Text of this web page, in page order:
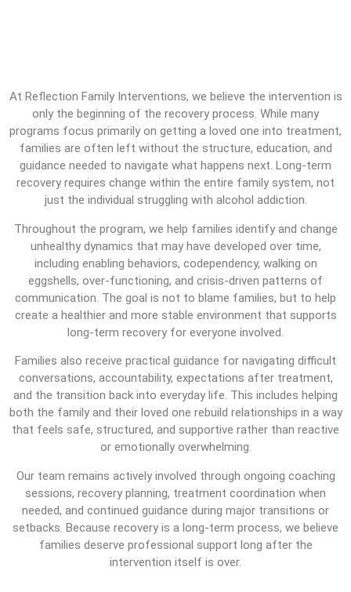
At Reflection Family Interventions, we believe the intervention is
only the beginning of the recovery process. While many
programs focus primarily on getting a loved one into treatment,
families are often left without the structure, education, and
guidance needed to navigate what happens next. Long-term
recovery requires change within the entire family system, not
just the individual struggling with alcohol addiction.
Throughout the program, we help families identify and change
unhealthy dynamics that may have developed over time,
including enabling behaviors, codependency, walking on
eggshells, over-functioning, and crisis-driven patterns of
communication. The goal is not to blame families, but to help
create a healthier and more stable environment that supports
long-term recovery for everyone involved.
Families also receive practical guidance for navigating difficult
conversations, accountability, expectations after treatment,
and the transition back into everyday life. This includes helping
both the family and their loved one rebuild relationships in a way
that feels safe, structured, and supportive rather than reactive
or emotionally overwhelming.
Our team remains actively involved through ongoing coaching
sessions, recovery planning, treatment coordination when
needed, and continued guidance during major transitions or
setbacks. Because recovery is a long-term process, we believe
families deserve professional support long after the
intervention itself is over.